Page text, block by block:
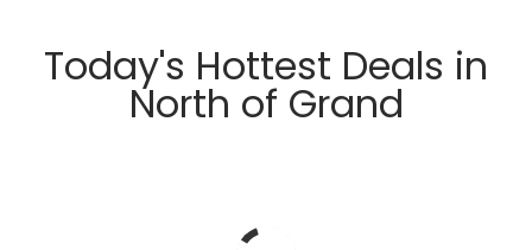
Today's Hottest Deals in
North of Grand